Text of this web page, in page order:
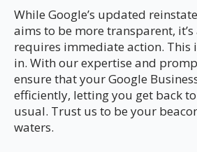
While Google’s updated
aims to be more transparent,
requires immediate action. This
in. With our expertise and
ensure that your Google
efficiently, letting you get back
usual. Trust us to be your
waters.